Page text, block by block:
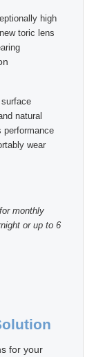
high
toric lens
natural
performance
wear
monthly
or up to 6
for your